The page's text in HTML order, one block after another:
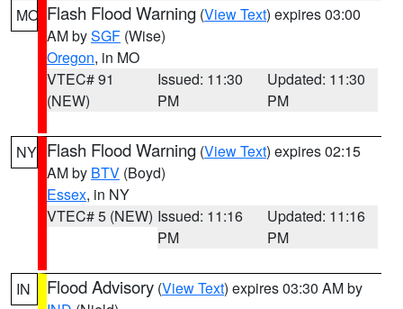
MO Flash Flood Warning (View Text) expires 03:00
AM bySGF (Wise)
Oregon, in MO
VTEC# 91
(NEW)
Issued: 11:30
PM
Updated: 11:30
PM
NY Flash Flood Warning (View Text) expires 02:15
AM by BTV (Boyd)
Essex, in NY
VTEC# 5 (NEW) Issued: 11:16
PM
Updated: 11:16
PM
IN Flood Advisory (View Text) expires 03:30 AM by